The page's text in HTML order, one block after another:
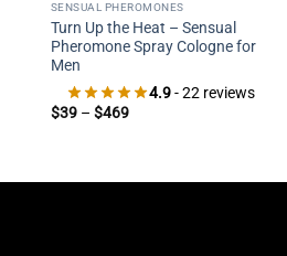
SENSUAL PHEROMONES
Turn Up the Heat – Sensual
Pheromone Spray Cologne for
Men
4.9- 22 reviews
$39 – $469Price